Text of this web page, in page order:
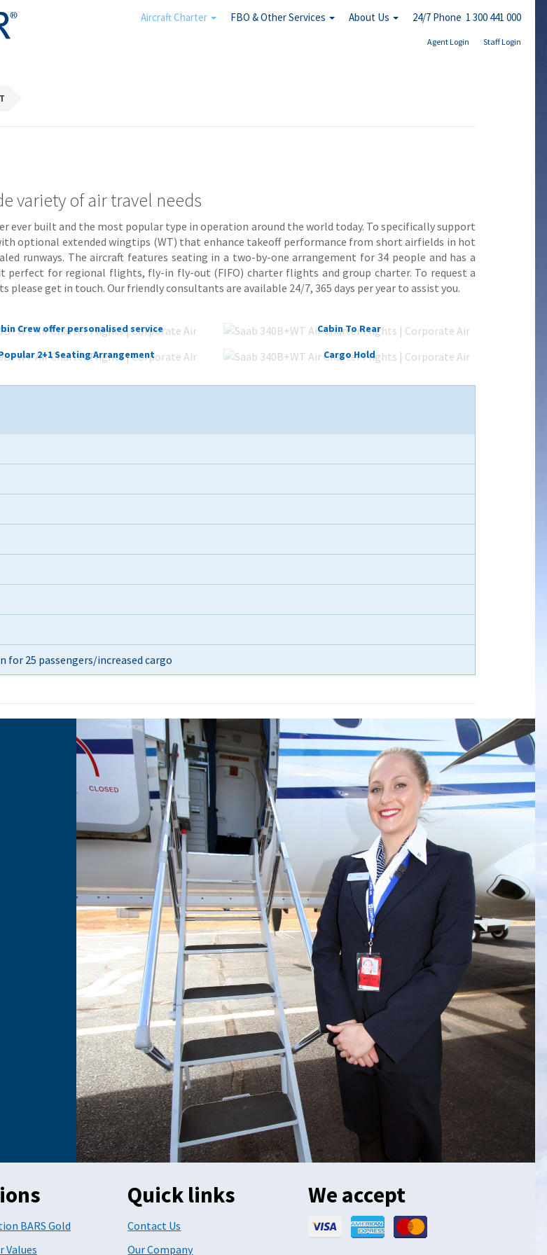
Aircraft Charter FBO & Other Services About Us 24/7 Phone 1 300 441 000
Agent Login Staff Login
variety of air travel needs
ever built and the most popular type in operation around the world today. To specifically support
optional extended wingtips (WT) that enhance takeoff performance from short airfields in hot
runways. The aircraft features seating in a two-by-one arrangement for 34 people and has a
perfect for regional flights, fly-in fly-out (FIFO) charter flights and group charter. To request a
get in touch. Our friendly consultants are available 24/7, 365 days per year to assist you.
Crew offer personalised service Cabin To Rear
2+1 Seating Arrangement Cargo Hold
25 passengers/increased cargo
BARS Gold
Values
Quick links
Contact Us
Our Company
We accept